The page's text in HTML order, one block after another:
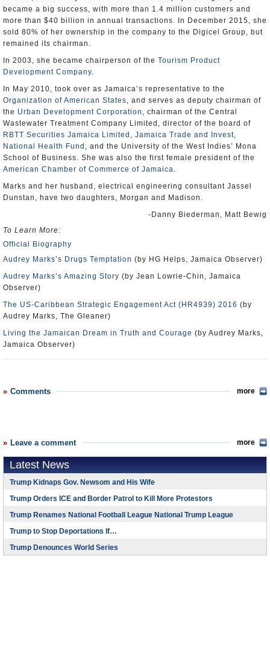
became a big success, with more than 1.4 million customers and
more than $40 billion in annual transactions. In December 2015, she
sold 80% of her ownership in the company to the Digicel Group, but
remained its chairman.
In 2003, she became chairperson of the Tourism Product
Development Company.
In May 2010, took over as Jamaica’s representative to the
Organization of American States, and serves as deputy chairman of
the Urban Development Corporation , chairman of the Central
Wastewater Treatment Company Limited, director of the board of
RBTT Securities Jamaica Limited , Jamaica Trade and Invest,
National Health Fund , and the University of the West Indies’ Mona
School of Business. She was also the first female president of the
American Chamber of Commerce of Jamaica.
Marks and her husband, electrical engineering consultant Jassel
Dunstan, have two daughters, Morgan and Madison.
-Danny Biederman, Matt Bewig
To Learn More:
Official Biography
Audrey Marks’s Drugs Temptation (by HG Helps, Jamaica Observer)
Audrey Marks’s Amazing Story (by Jean Lowrie-Chin, Jamaica
Observer)
The US-Caribbean Strategic Engagement Act (HR4939) 2016 (by
Audrey Marks, The Gleaner)
Living the Jamaican Dream in Truth and Courage (by Audrey Marks,
Jamaica Observer)
Comments more
Leave a comment more
Latest News
Trump Kidnaps Gov. Newsom and His Wife
Trump Orders ICE and Border Patrol to Kill More Protestors
Trump Renames National Football League National Trump League
Trump to Stop Deportations If…
Trump Denounces World Series